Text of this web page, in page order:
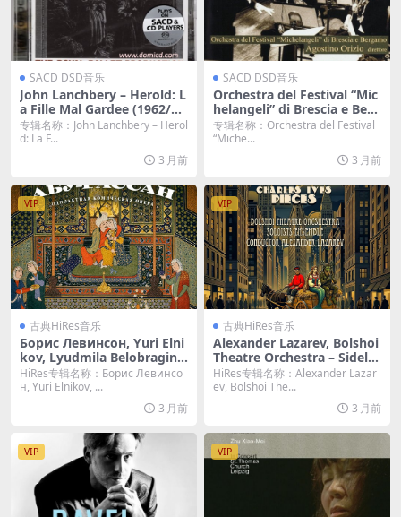
SACD DSD音乐
John Lanchbery – Herold: L
a Fille Mal Gardee (1962/20
17) [SACD ISO]
专辑名称：John Lanchbery – Herol
d: La F...
3 月前
SACD DSD音乐
Orchestra del Festival “Mic
helangeli” di Brescia e Berg
amo & Agostino Orizio – S
ei Introduttioni Teatrali O
p.IV, Concerto in la maggio
re (2021) [DSD64 DSF]
专辑名称：Orchestra del Festival
“Miche...
3 月前
VIP
古典HiRes音乐
Борис Левинсон, Yuri Elni
kov, Lyudmila Belobragina
– Карл Мария фон Вебер:
Абу-Гассан [Hi-Res 24bit/4
HiRes专辑名称：Борис Левинсо
н, Yuri Elnikov, ...
3 月前
VIP
古典HiRes音乐
Alexander Lazarev, Bolshoi
Theatre Orchestra – Sidelni
kov: Russian Fairy Tales – I
ves: Pieces (2026) [Hi-Res 2
HiRes专辑名称：Alexander Lazar
ev, Bolshoi The...
3 月前
VIP VIP